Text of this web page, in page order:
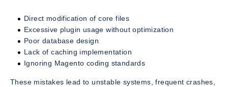
Direct modification of core files
Excessive plugin usage without optimization
Poor database design
Lack of caching implementation
Ignoring Magento coding standards
These mistakes lead to unstable systems, frequent crashes,